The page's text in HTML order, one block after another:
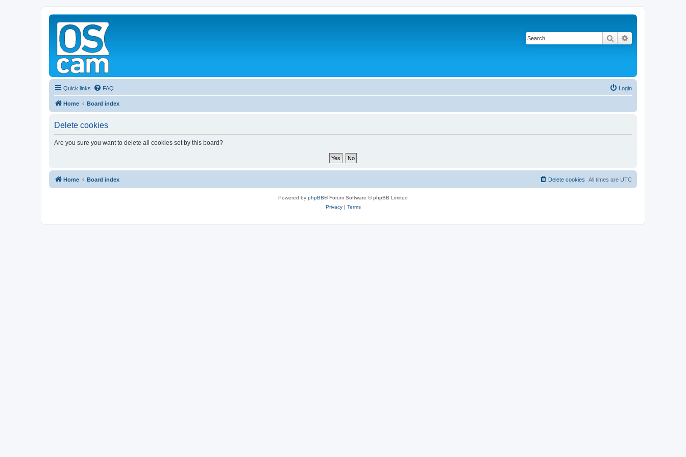
Search
Quick links FAQ Login
Home Board index
Delete cookies
Are you sure you want to delete all cookies set by this board?
Home Board index All times are UTC
Delete cookies
Powered by phpBB® Forum Software © phpBB Limited
Privacy| Terms